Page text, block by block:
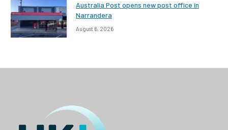
Australia Post opens new post office in
Narrandera
August 6, 2026